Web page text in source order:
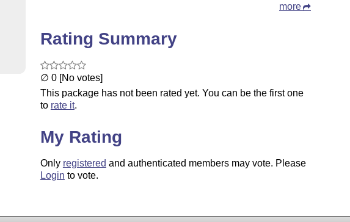
more
Rating Summary
∅ 0 [No votes]
This package has not been rated yet. You can be the first one
to rate it.
My Rating
Only registered and authenticated members may vote. Please
Login to vote.